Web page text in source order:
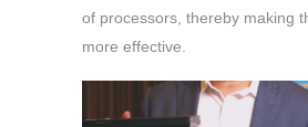
of processors, thereby making
more effective.